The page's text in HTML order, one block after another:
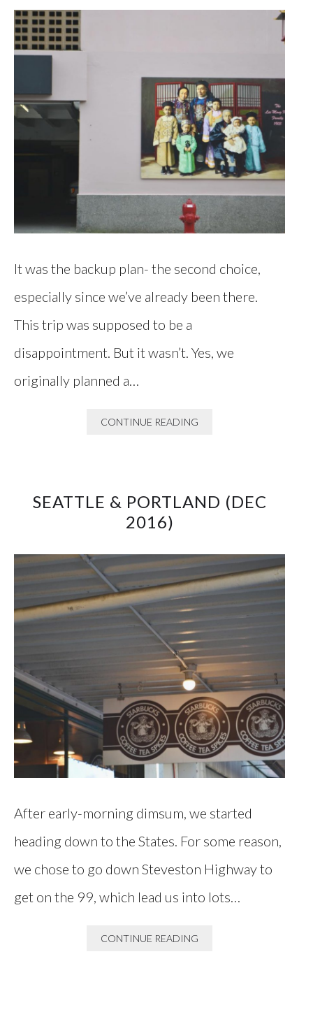
It was the backup plan- the second choice,
especially since we’ve already been there.
This trip was supposed to be a
disappointment. But it wasn’t. Yes, we
originally planned a…
CONTINUE READING
SEATTLE & PORTLAND (DEC
2016)
After early-morning dimsum, we started
heading down to the States. For some reason,
we chose to go down Steveston Highway to
get on the 99, which lead us into lots…
CONTINUE READING